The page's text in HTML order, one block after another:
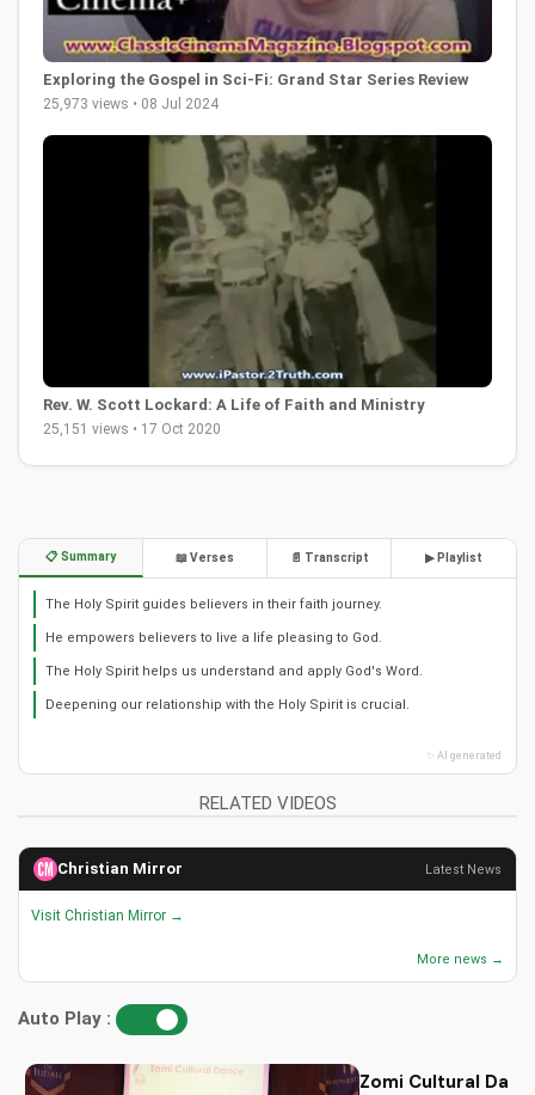
Exploring the Gospel in Sci-Fi: Grand Star Series Review
25,973 views • 08 Jul 2024
Rev. W. Scott Lockard: A Life of Faith and Ministry
25,151 views • 17 Oct 2020
📋 Summary 📖 Verses 📄 Transcript ▶ Playlist
The Holy Spirit guides believers in their faith journey.
He empowers believers to live a life pleasing to God.
The Holy Spirit helps us understand and apply God's Word.
Deepening our relationship with the Holy Spirit is crucial.
✨ AI generated
RELATED VIDEOS
Christian Mirror Latest News
Visit Christian Mirror →
More news →
Auto Play :
Zomi Cultural